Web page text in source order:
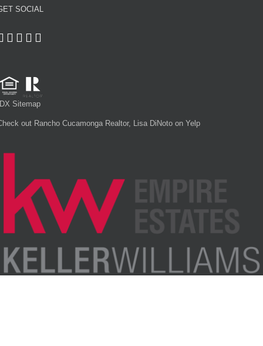
SOCIAL
Sitemap
out Rancho Cucamonga Realtor, Lisa DiNoto on Yelp